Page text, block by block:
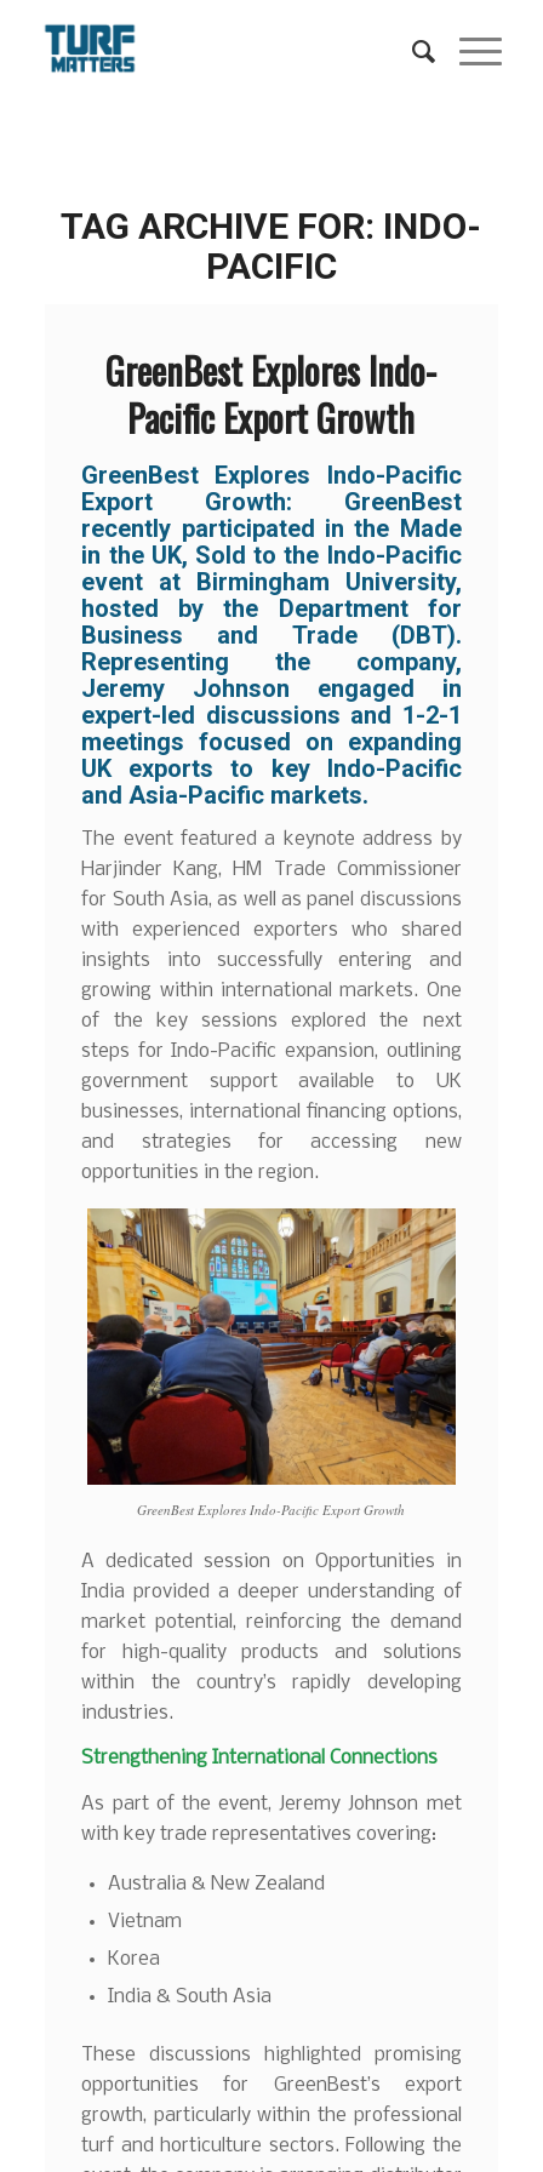
TAG ARCHIVE FOR: INDO-
PACIFIC
GreenBest Explores Indo-
Pacific Export Growth
GreenBest Explores Indo-Pacific
Export Growth: GreenBest
recently participated in the Made
in the UK, Sold to the Indo-Pacific
event at Birmingham University,
hosted by the Department for
Business and Trade (DBT).
Representing the company,
Jeremy Johnson engaged in
expert-led discussions and 1-2-1
meetings focused on expanding
UK exports to key Indo-Pacific
and Asia-Pacific markets.
The event featured a keynote address by
Harjinder Kang, HM Trade Commissioner
for South Asia, as well as panel discussions
with experienced exporters who shared
insights into successfully entering and
growing within international markets. One
of the key sessions explored the next
steps for Indo-Pacific expansion, outlining
government support available to UK
businesses, international financing options,
and strategies for accessing new
opportunities in the region.
GreenBest Explores Indo-Pacific Export Growth
A dedicated session on Opportunities in
India provided a deeper understanding of
market potential, reinforcing the demand
for high-quality products and solutions
within the country’s rapidly developing
industries.
Strengthening International Connections
As part of the event, Jeremy Johnson met
with key trade representatives covering:
Australia & New Zealand
Vietnam
Korea
India & South Asia
These discussions highlighted promising
opportunities for GreenBest’s export
growth, particularly within the professional
turf and horticulture sectors. Following the